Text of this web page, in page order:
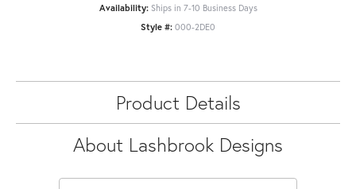
Availability: Ships in 7-10 Business Days
Style #: 000-2DE0
Product Details
About Lashbrook Designs